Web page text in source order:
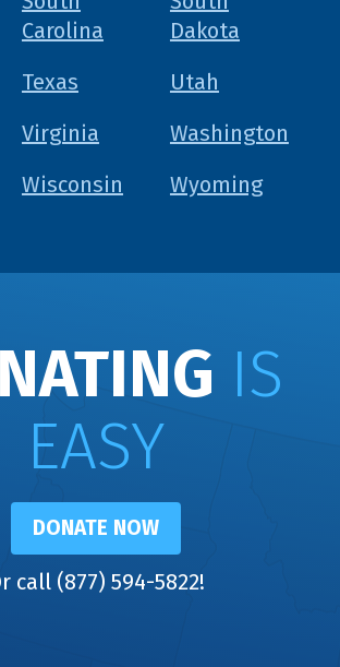
Carolina
Dakota
Texas
Utah
Virginia
Washington
Wisconsin Wyoming
IS
EASY
DONATE NOW
call (877) 594-5822!